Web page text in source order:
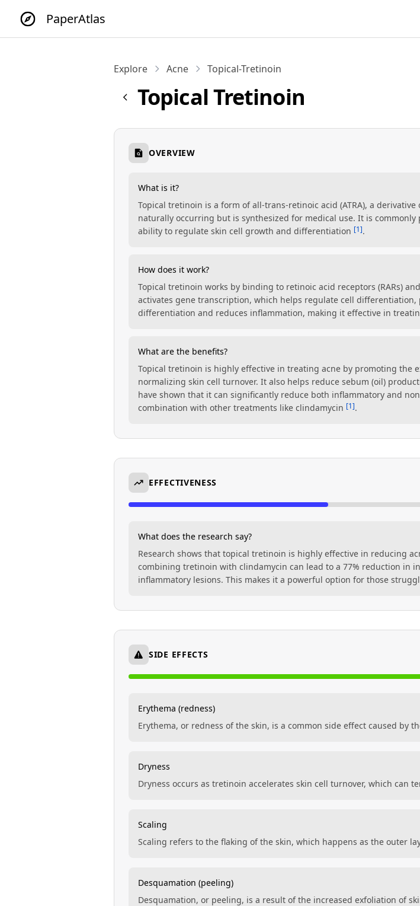
PaperAtlas
Explore Acne Topical-Tretinoin
Topical Tretinoin
OVERVIEW
What is it?
Topical tretinoin is a form of all-trans-retinoic acid (ATRA), a
naturally occurring but is synthesized for medical use. It is
ability to regulate skin cell growth and differentiation [1].
How does it work?
Topical tretinoin works by binding to retinoic acid receptors (RARs)
activates gene transcription, which helps regulate cell
differentiation and reduces inflammation, making it effective in
What are the benefits?
Topical tretinoin is highly effective in treating acne by promoting the
normalizing skin cell turnover. It also helps reduce sebum (oil)
have shown that it can significantly reduce both inflammatory and
combination with other treatments like clindamycin [1].
EFFECTIVENESS
What does the research say?
Research shows that topical tretinoin is highly effective in reducing
combining tretinoin with clindamycin can lead to a 77% reduction in
inflammatory lesions. This makes it a powerful option for those
SIDE EFFECTS
Erythema (redness)
Erythema, or redness of the skin, is a common side effect caused by
Dryness
Dryness occurs as tretinoin accelerates skin cell turnover, which can
Scaling
Scaling refers to the flaking of the skin, which happens as the outer
Desquamation (peeling)
Desquamation, or peeling, is a result of the increased exfoliation of